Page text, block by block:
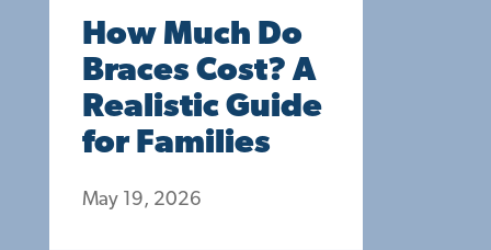
How Much Do
Braces Cost? A
Realistic Guide
for Families
May 19, 2026